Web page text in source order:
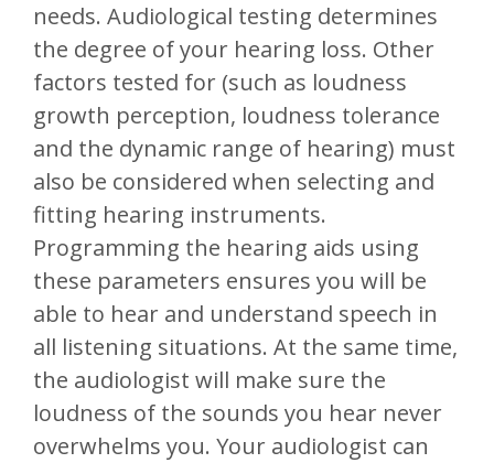
needs. Audiological testing determines
the degree of your hearing loss. Other
factors tested for (such as loudness
growth perception, loudness tolerance
and the dynamic range of hearing) must
also be considered when selecting and
fitting hearing instruments.
Programming the hearing aids using
these parameters ensures you will be
able to hear and understand speech in
all listening situations. At the same time,
the audiologist will make sure the
loudness of the sounds you hear never
overwhelms you. Your audiologist can